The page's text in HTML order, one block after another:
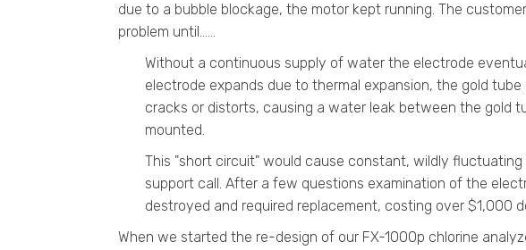
due to a bubble blockage, the motor kept running. The
problem until......
Without a continuous supply of water the electrode
electrode expands due to thermal expansion, the gold
cracks or distorts, causing a water leak between the gold
mounted.
This "short circuit" would cause constant, wildly
support call. After a few questions examination of the
destroyed and required replacement, costing over $1,000
When we started the re-design of our FX-1000p chlorine